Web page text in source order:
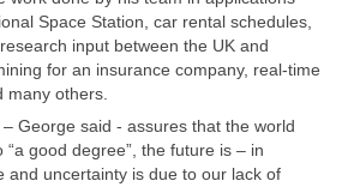
Space Station, car rental schedules,
input between the UK and
for an insurance company, real-time
many others.
George said - assures that the world
good degree”, the future is – in
and uncertainty is due to our lack of